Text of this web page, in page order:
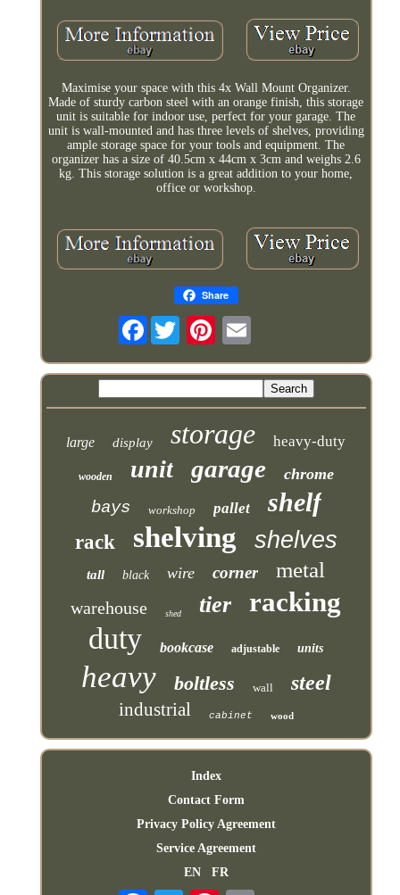
Maximise your space with this 4x Wall Mount Organizer.
Made of sturdy carbon steel with an orange finish, this storage
unit is suitable for indoor use, perfect for your garage. The
unit is wall-mounted and has three levels of shelves, providing
ample storage space for your tools and equipment. The
organizer has a size of 40.5cm x 44cm x 3cm and weighs 2.6
kg. This storage solution is a great addition to your home,
office or workshop.
Share
Facebook
large display storage heavy-duty
wooden unit garage chrome
bays workshop pallet shelf
rack shelving shelves
tall black wire corner metal
warehouse shed tier racking
duty bookcase adjustable units
heavy boltless wall steel
industrial cabinet wood
Index
Contact Form
Privacy Policy Agreement
Service Agreement
EN
FR